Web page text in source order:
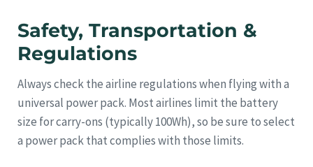
Safety, Transportation &
Regulations
Always check the airline regulations when flying with a
universal power pack. Most airlines limit the battery
size for carry-ons (typically 100Wh), so be sure to select
a power pack that complies with those limits.